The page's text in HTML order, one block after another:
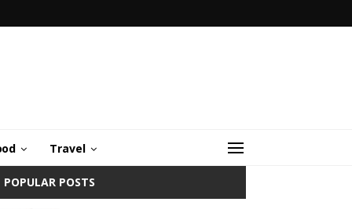
Travel
POPULAR POSTS